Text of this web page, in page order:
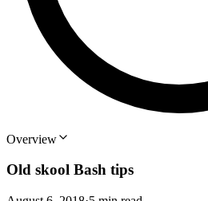
Overview
Old skool Bash tips